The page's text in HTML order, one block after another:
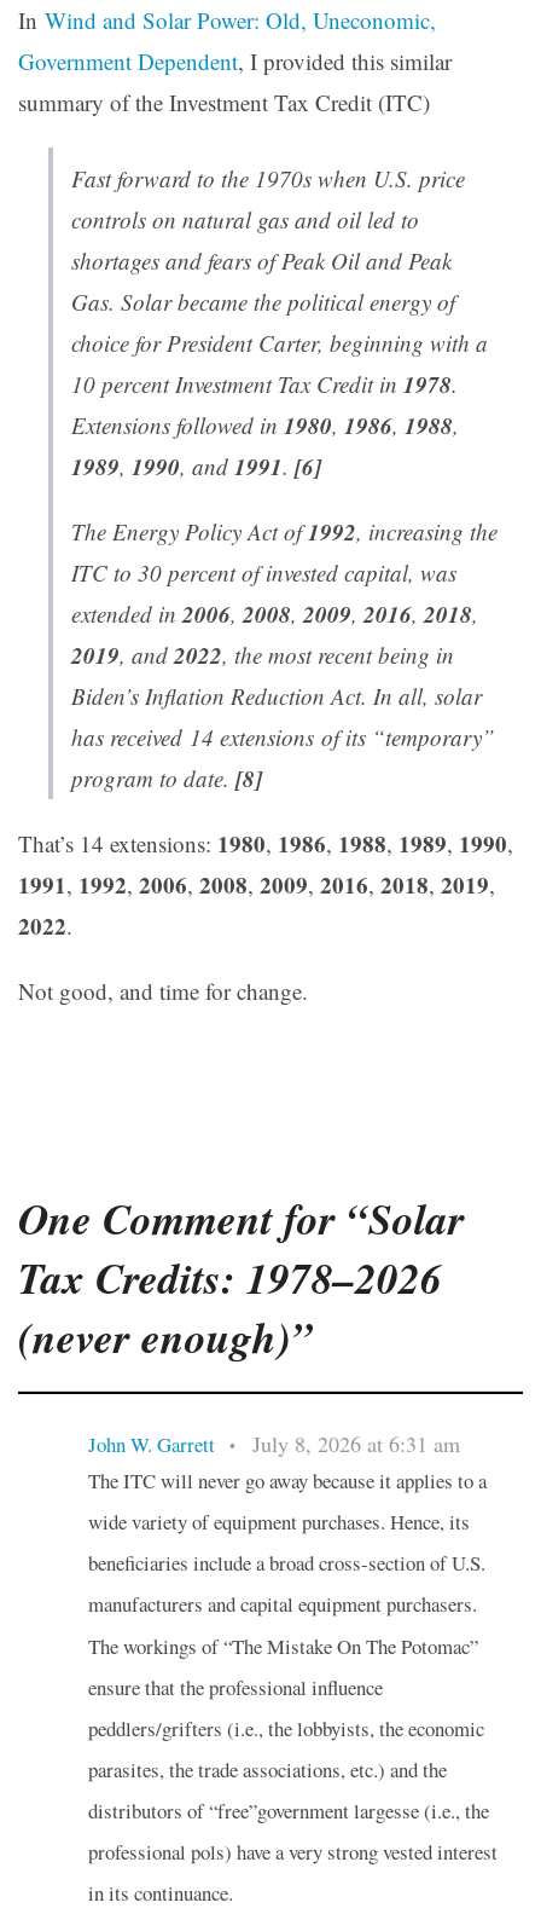
In Wind and Solar Power: Old, Uneconomic,
Government Dependent, I provided this similar
summary of the Investment Tax Credit (ITC)
Fast forward to the 1970s when U.S. price
controls on natural gas and oil led to
shortages and fears of Peak Oil and Peak
Gas. Solar became the political energy of
choice for President Carter, beginning with a
10 percent Investment Tax Credit in 1978.
Extensions followed in 1980, 1986, 1988,
1989, 1990, and 1991. [6]
The Energy Policy Act of1992, increasing the
ITC to 30 percent of invested capital, was
extended in2006,2008,2009,2016,2018,
2019, and2022, the most recent being in
Biden’s Inflation Reduction Act. In all, solar
has received 14 extensions of its “temporary”
program to date. [8]
That’s 14 extensions: 1980, 1986, 1988, 1989, 1990,
1991, 1992, 2006, 2008, 2009, 2016, 2018, 2019,
2022.
Not good, and time for change.
One Comment for “Solar
Tax Credits: 1978–2026
(never enough)”
John W. Garrett • July 8, 2026 at 6:31 am
The ITC will never go away because it applies to a
wide variety of equipment purchases. Hence, its
beneficiaries include a broad cross-section of U.S.
manufacturers and capital equipment purchasers.
The workings of “The Mistake On The Potomac”
ensure that the professional influence
peddlers/grifters (i.e., the lobbyists, the economic
parasites, the trade associations, etc.) and the
distributors of “free”government largesse (i.e., the
professional pols) have a very strong vested interest
in its continuance.